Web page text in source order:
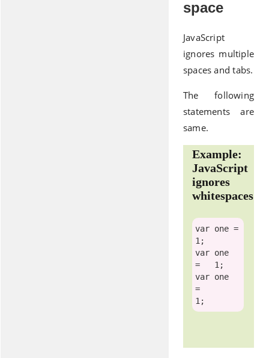
space
JavaScript
ignores multiple
spaces and tabs.
The following
statements are
same.
Example:
JavaScript
ignores
whitespaces
var one =
var one
var one
=